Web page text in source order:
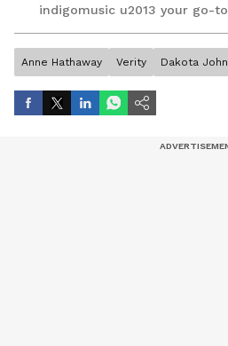
indigomusic u2013 your go-
Anne Hathaway Verity Dakota